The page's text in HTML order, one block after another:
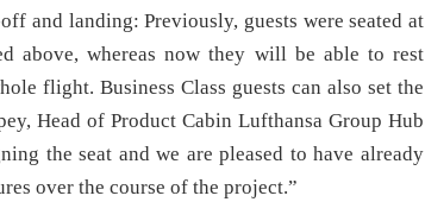
and landing: Previously, guests were seated at
above, whereas now they will be able to rest
flight. Business Class guests can also set the
Head of Product Cabin Lufthansa Group Hub
the seat and we are pleased to have already
over the course of the project.”